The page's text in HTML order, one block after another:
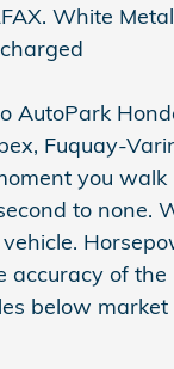
White
AutoPark
Fuquay-
you
to none.
accuracy of
below